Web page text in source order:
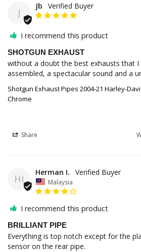
J
Jb
I recommend this product
SHOTGUN EXHAUST
without a doubt the best exhausts that I
assembled, a spectacular sound and a
Shotgun Exhaust Pipes 2004-21 Harley-
Chrome
Share
HI
Herman I.
Malaysia
I recommend this product
BRILLIANT PIPE
Everything is top notch except for the
sensor on the rear pipe.